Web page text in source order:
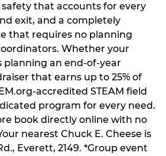
that accounts for every
exit, and a completely
that requires no planning
Whether your
planning an end-of-year
that earns up to 25% of
accredited STEAM field
program for every need.
book directly online with no
nearest Chuck E. Cheese is
Everett, 2149. *Group event